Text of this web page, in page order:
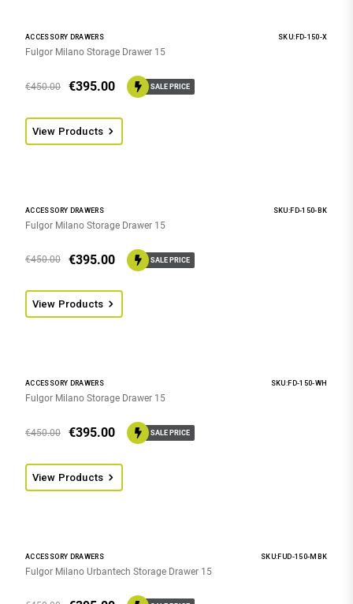
ACCESSORY DRAWERS SKU:FD-150-X
Fulgor Milano Storage Drawer 15
€395.00
€450.00 SALE PRICE
View Products
ACCESSORY DRAWERS SKU:FD-150-BK
Fulgor Milano Storage Drawer 15
€395.00
€450.00 SALE PRICE
View Products
ACCESSORY DRAWERS SKU:FD-150-WH
Fulgor Milano Storage Drawer 15
€395.00
€450.00 SALE PRICE
View Products
ACCESSORY DRAWERS SKU:FUD-150-MBK
Fulgor Milano Urbantech Storage Drawer 15